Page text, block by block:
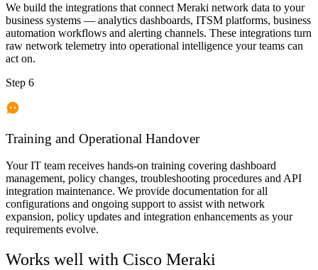
We build the integrations that connect Meraki network data to your
business systems — analytics dashboards, ITSM platforms, business
automation workflows and alerting channels. These integrations turn
raw network telemetry into operational intelligence your teams can
act on.
Step 6
Training and Operational Handover
Your IT team receives hands-on training covering dashboard
management, policy changes, troubleshooting procedures and API
integration maintenance. We provide documentation for all
configurations and ongoing support to assist with network
expansion, policy updates and integration enhancements as your
requirements evolve.
Works well with Cisco Meraki